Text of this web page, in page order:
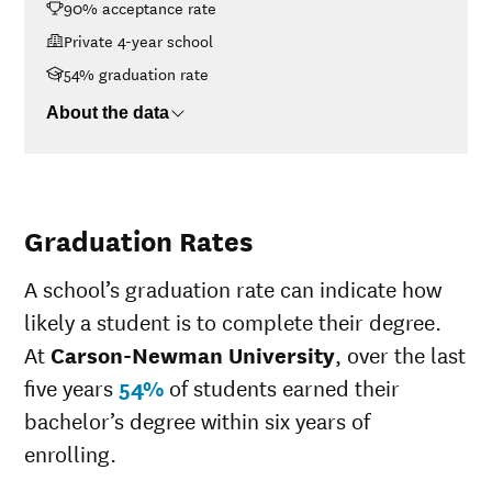
$30K-$48K $17,939
$48K-$75K $18,885
$75K-$110K
$23,134
90% acceptance rate
Private 4-year school
54% graduation rate
About the data
Graduation Rates
A school’s graduation rate can indicate how
likely a student is to complete their degree.
At Carson-Newman University, over the last
five years 54% of students earned their
bachelor’s degree within six years of
enrolling.